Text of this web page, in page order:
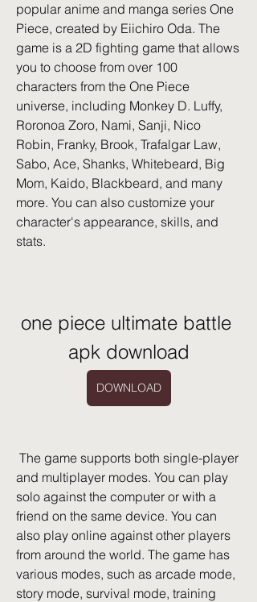
popular anime and manga series One
Piece, created by Eiichiro Oda. The
game is a 2D fighting game that allows
you to choose from over 100
characters from the One Piece
universe, including Monkey D. Luffy,
Roronoa Zoro, Nami, Sanji, Nico
Robin, Franky, Brook, Trafalgar Law,
Sabo, Ace, Shanks, Whitebeard, Big
Mom, Kaido, Blackbeard, and many
more. You can also customize your
character's appearance, skills, and
stats.
one piece ultimate battle
apk download
DOWNLOAD
and multiplayer modes. You can play
solo against the computer or with a
friend on the same device. You can
also play online against other players
from around the world. The game has
various modes, such as arcade mode,
story mode, survival mode, training